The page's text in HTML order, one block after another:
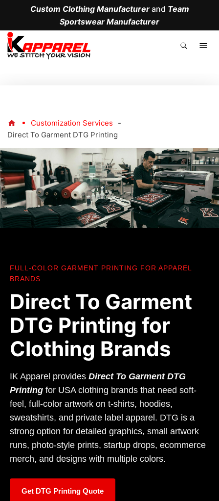
Custom Clothing Manufacturerand Team
Sportswear Manufacturer
Customization Services
-
Direct To Garment DTG Printing
FULL-COLOR GARMENT PRINTING FOR APPAREL
BRANDS
Direct To Garment
DTG Printing for
Clothing Brands
IK Apparel provides Direct To Garment DTG
Printing for USA clothing brands that need soft-
feel, full-color artwork on t-shirts, hoodies,
sweatshirts, and private label apparel. DTG is a
strong option for detailed graphics, small artwork
runs, photo-style prints, startup drops, ecommerce
merch, and designs with multiple colors.
Get DTG Printing Quote